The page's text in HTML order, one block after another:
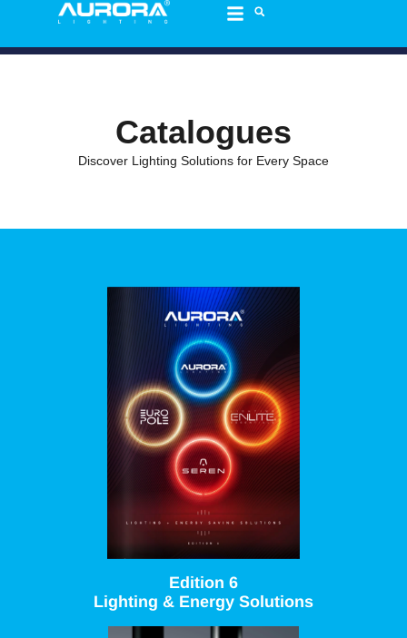
Catalogues
Discover Lighting Solutions for Every Space
Edition 6
Lighting & Energy Solutions